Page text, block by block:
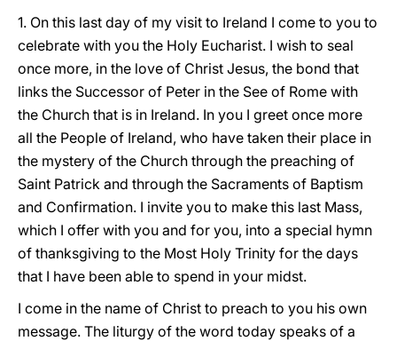
1. On this last day of my visit to Ireland I come to you to
celebrate with you the Holy Eucharist. I wish to seal
once more, in the love of Christ Jesus, the bond that
links the Successor of Peter in the See of Rome with
the Church that is in Ireland. In you I greet once more
all the People of Ireland, who have taken their place in
the mystery of the Church through the preaching of
Saint Patrick and through the Sacraments of Baptism
and Confirmation. I invite you to make this last Mass,
which I offer with you and for you, into a special hymn
of thanksgiving to the Most Holy Trinity for the days
that I have been able to spend in your midst.
I come in the name of Christ to preach to you his own
message. The liturgy of the word today speaks of a